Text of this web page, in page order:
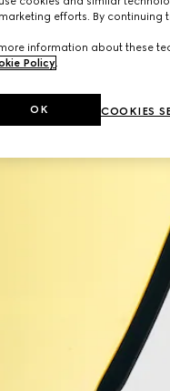
efforts. By continuing
information about these
Policy.
COOKIES
OK